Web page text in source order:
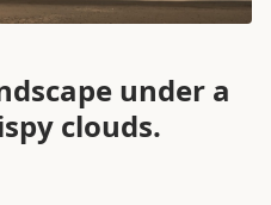
under a
clouds.